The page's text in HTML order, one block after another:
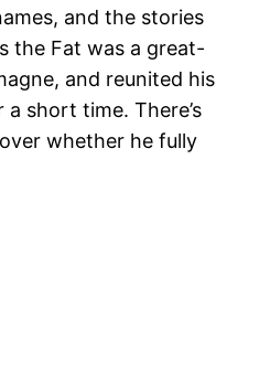
and the stories
the Fat was a great-
and reunited his
a short time. There’s
whether he fully